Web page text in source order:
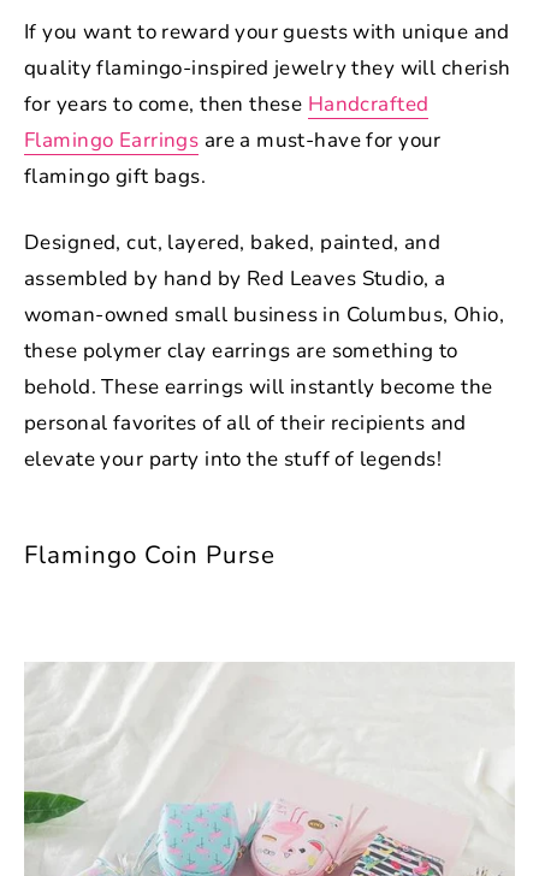
If you want to reward your guests with unique and
quality flamingo-inspired jewelry they will cherish
for years to come, then these Handcrafted
Flamingo Earrings are a must-have for your
flamingo gift bags.
Designed, cut, layered, baked, painted, and
assembled by hand by Red Leaves Studio, a
woman-owned small business in Columbus, Ohio,
these polymer clay earrings are something to
behold. These earrings will instantly become the
personal favorites of all of their recipients and
elevate your party into the stuff of legends!
Flamingo Coin Purse